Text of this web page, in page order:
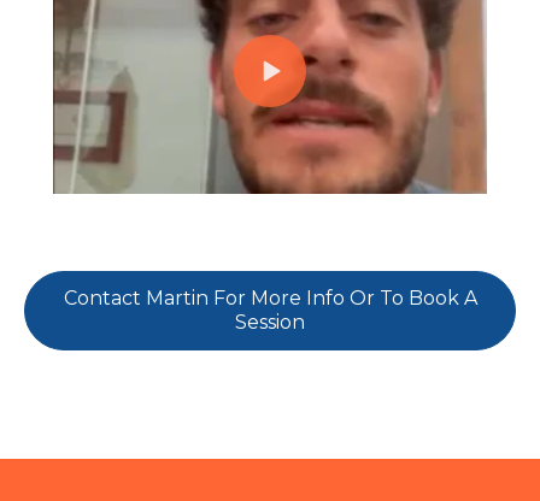
Contact Martin For More Info Or To Book A
Session